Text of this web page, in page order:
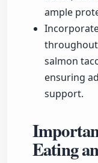
ample
throughout
salmon
ensuring
support.
Eating